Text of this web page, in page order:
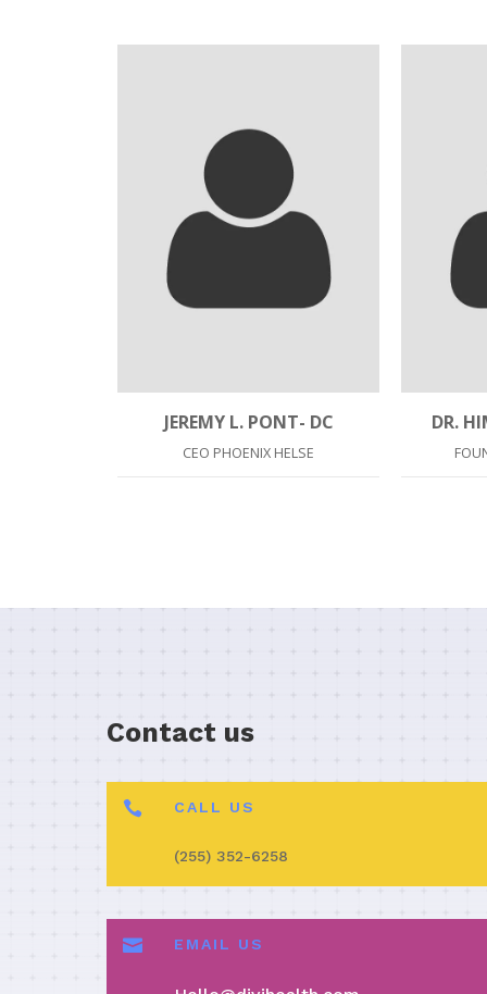
JEREMY L. PONT- DC
CEO PHOENIX HELSE
DR.
Contact us
 CALL US
(255) 352-6258
 EMAIL US